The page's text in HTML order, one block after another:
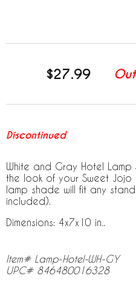
$27.99
Discontinued
White and Gray Hotel
the look of your Sweet Jojo
lamp shade will fit any
included).
Dimensions: 4x7x10 in..
Item# Lamp-Hotel-WH-GY
UPC# 846480016328